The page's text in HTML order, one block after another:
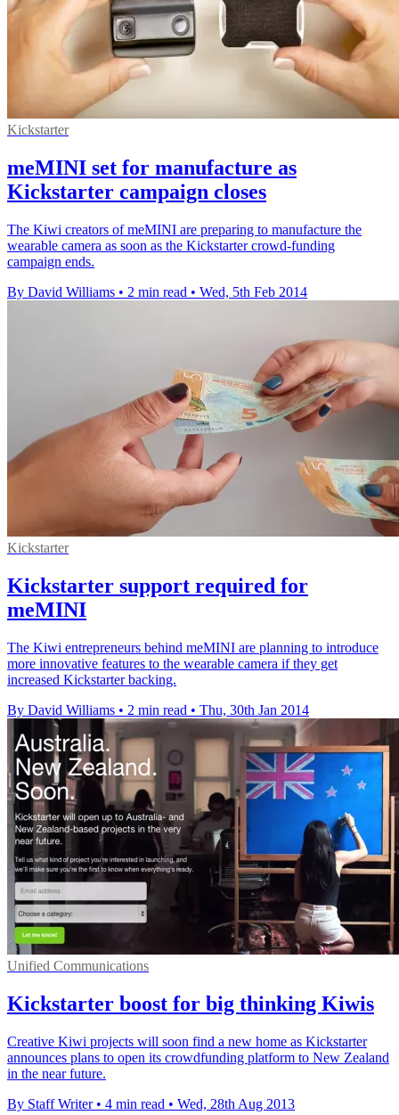
Kickstarter
meMINI set for manufacture as
Kickstarter campaign closes
The Kiwi creators of meMINI are preparing to manufacture the
wearable camera as soon as the Kickstarter crowd-funding
campaign ends.
By David Williams • 2 min read • Wed, 5th Feb 2014
Kickstarter
Kickstarter support required for
meMINI
The Kiwi entrepreneurs behind meMINI are planning to introduce
more innovative features to the wearable camera if they get
increased Kickstarter backing.
By David Williams • 2 min read • Thu, 30th Jan 2014
Unified Communications
Kickstarter boost for big thinking Kiwis
Creative Kiwi projects will soon find a new home as Kickstarter
announces plans to open its crowdfunding platform to New Zealand
in the near future.
By Staff Writer • 4 min read • Wed, 28th Aug 2013